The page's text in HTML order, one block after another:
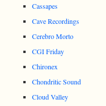
Cassapes
Cave Recordings
Cerebro Morto
CGI Friday
Chironex
Chondritic Sound
Cloud Valley